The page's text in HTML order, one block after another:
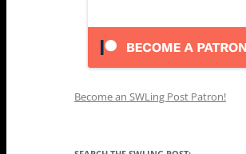
Become an SWLing Post Patron!